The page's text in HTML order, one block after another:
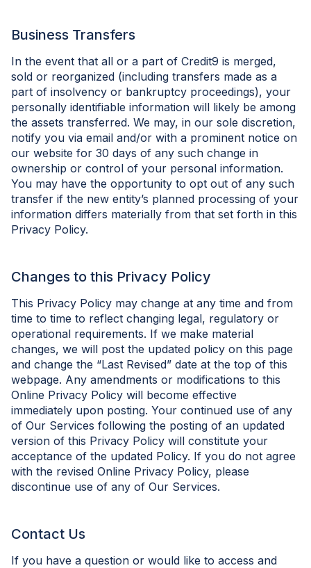
Business Transfers
In the event that all or a part of Credit9 is merged,
sold or reorganized (including transfers made as a
part of insolvency or bankruptcy proceedings), your
personally identifiable information will likely be among
the assets transferred. We may, in our sole discretion,
notify you via email and/or with a prominent notice on
our website for 30 days of any such change in
ownership or control of your personal information.
You may have the opportunity to opt out of any such
transfer if the new entity’s planned processing of your
information differs materially from that set forth in this
Privacy Policy.
Changes to this Privacy Policy
This Privacy Policy may change at any time and from
time to time to reflect changing legal, regulatory or
operational requirements. If we make material
changes, we will post the updated policy on this page
and change the “Last Revised” date at the top of this
webpage. Any amendments or modifications to this
Online Privacy Policy will become effective
immediately upon posting. Your continued use of any
of Our Services following the posting of an updated
version of this Privacy Policy will constitute your
acceptance of the updated Policy. If you do not agree
with the revised Online Privacy Policy, please
discontinue use of any of Our Services.
Contact Us
If you have a question or would like to access and